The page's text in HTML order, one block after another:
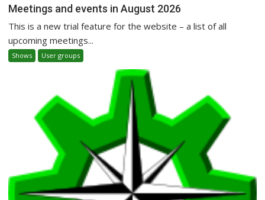
Meetings and events in August 2026
This is a new trial feature for the website – a list of all
upcoming meetings...
Shows User groups